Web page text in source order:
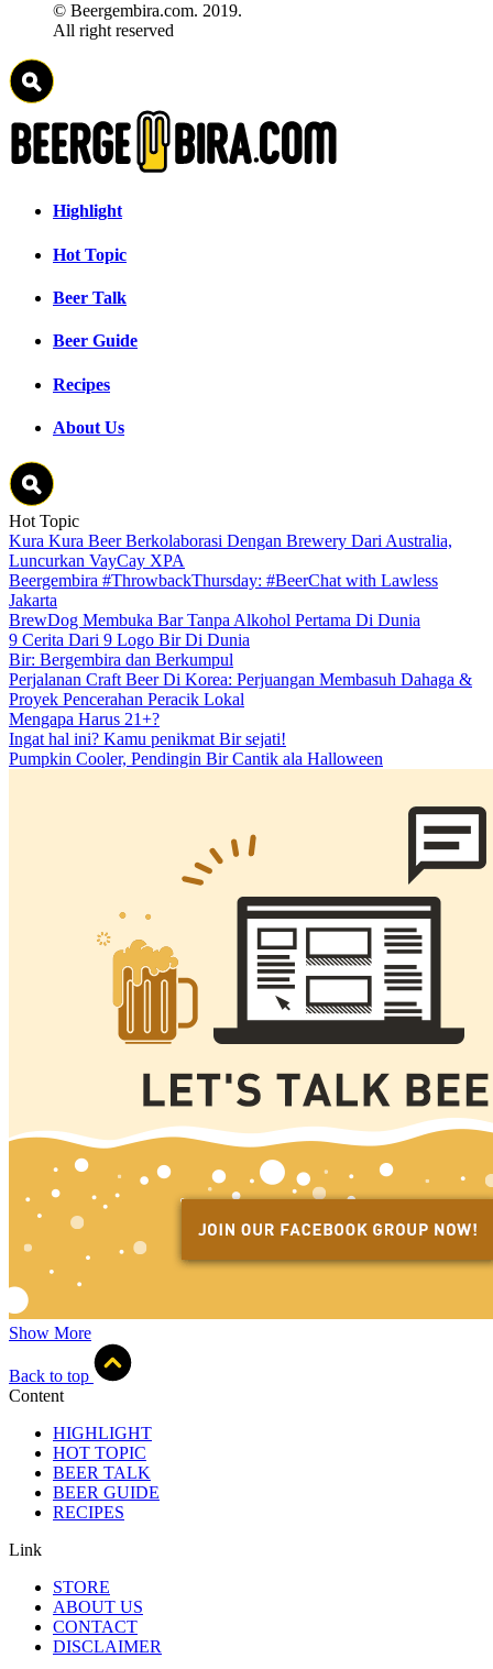
© Beergembira.com. 2019.
All right reserved
Highlight
Hot Topic
Beer Talk
Beer Guide
Recipes
About Us
Hot Topic
Kura Kura Beer Berkolaborasi Dengan Brewery Dari Australia,
Luncurkan VayCay XPA
Beergembira #ThrowbackThursday: #BeerChat with Lawless
Jakarta
BrewDog Membuka Bar Tanpa Alkohol Pertama Di Dunia
9 Cerita Dari 9 Logo Bir Di Dunia
Bir: Bergembira dan Berkumpul
Perjalanan Craft Beer Di Korea: Perjuangan Membasuh Dahaga &
Proyek Pencerahan Peracik Lokal
Mengapa Harus 21+?
Ingat hal ini? Kamu penikmat Bir sejati!
Pumpkin Cooler, Pendingin Bir Cantik ala Halloween
Show More
Back to top
Content
HIGHLIGHT
HOT TOPIC
BEER TALK
BEER GUIDE
RECIPES
Link
STORE
ABOUT US
CONTACT
DISCLAIMER